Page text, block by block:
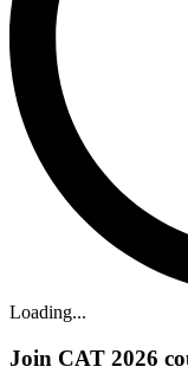
Loading...
Join CAT 2026